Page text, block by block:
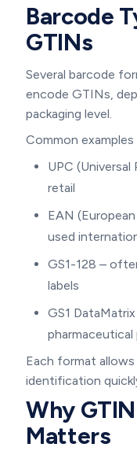
Barcode
GTINs
Several barcode
encode GTINs,
packaging level.
Common examples
UPC
retail
EAN
used
GS1-128 –
labels
GS1
Each format
identification
Why
Matters